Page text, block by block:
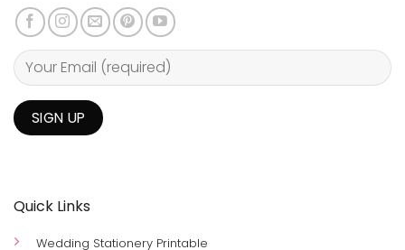
Quick Links
Wedding Stationery Printable